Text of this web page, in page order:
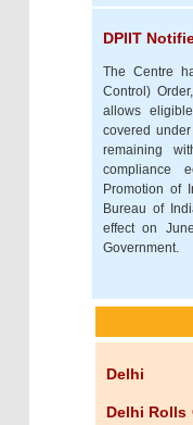
DPIIT
The Centre
Control)
allows
covered
remaining
compliance
Promotion of
Bureau of
effect on
Government.
Delhi
Delhi Rolls